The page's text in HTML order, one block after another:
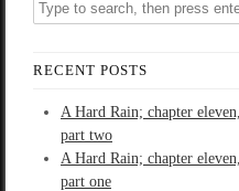
RECENT POSTS
A Hard Rain; chapter eleven,
part two
A Hard Rain; chapter eleven,
part one